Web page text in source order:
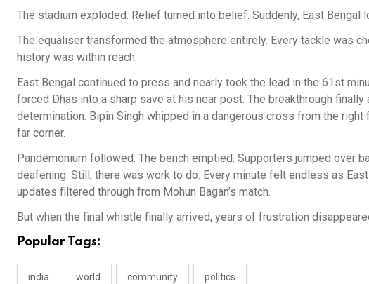
The stadium exploded. Relief turned into belief. Suddenly, East Bengal
The equaliser transformed the atmosphere entirely. Every tackle was
history was within reach.
East Bengal continued to press and nearly took the lead in the 61st
forced Dhas into a sharp save at his near post. The breakthrough
determination. Bipin Singh whipped in a dangerous cross from the
far corner.
Pandemonium followed. The bench emptied. Supporters jumped over
deafening. Still, there was work to do. Every minute felt endless as
updates filtered through from Mohun Bagan’s match.
But when the final whistle finally arrived, years of frustration
Popular Tags:
india world community politics